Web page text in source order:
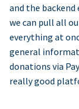
and the
we can pull all
everything at
general
donations via
really good